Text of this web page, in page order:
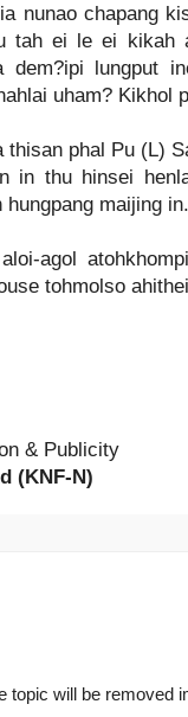
nunao chapang
tah ei le ei kikah
dem?ipi lungput
uham? Kikhol
thisan phal Pu (L)
in thu hinsei
hungpang maijing in.
agol
tohmolso
& Publicity
(KNF-N)
topic will be removed